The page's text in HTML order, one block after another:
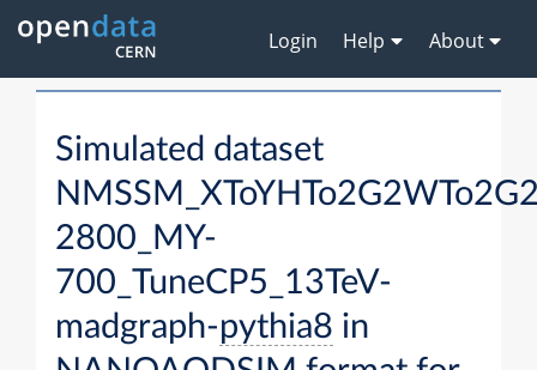
Login Help About
Simulated dataset
2800_MY-
700_TuneCP5_13TeV-
madgraph-pythia8 in